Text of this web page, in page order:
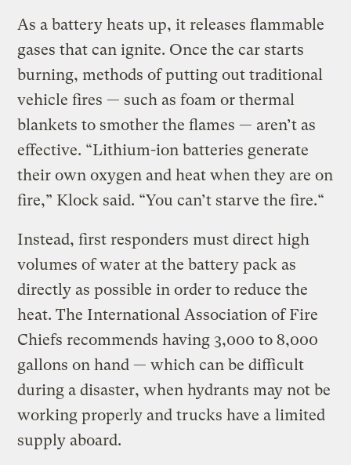
As a battery heats up, it releases flammable
gases that can ignite. Once the car starts
burning, methods of putting out traditional
vehicle fires — such as foam or thermal
blankets to smother the flames — aren’t as
effective. “Lithium-ion batteries generate
their own oxygen and heat when they are on
fire,” Klock said. “You can’t starve the fire.“
Instead, first responders must direct high
volumes of water at the battery pack as
directly as possible in order to reduce the
heat. The International Association of Fire
Chiefs recommends having 3,000 to 8,000
gallons on hand — which can be difficult
during a disaster, when hydrants may not be
working properly and trucks have a limited
supply aboard.